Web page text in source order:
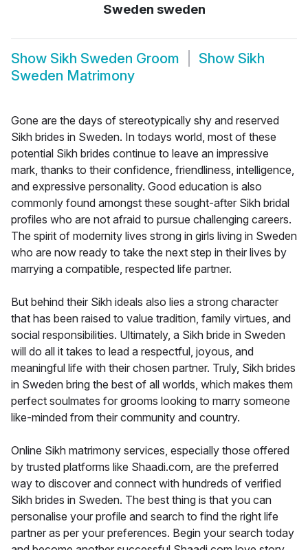
Sweden sweden
Show Sikh Sweden Groom Show Sikh
Sweden Matrimony
Gone are the days of stereotypically shy and reserved
Sikh brides in Sweden. In todays world, most of these
potential Sikh brides continue to leave an impressive
mark, thanks to their confidence, friendliness, intelligence,
and expressive personality. Good education is also
commonly found amongst these sought-after Sikh bridal
profiles who are not afraid to pursue challenging careers.
The spirit of modernity lives strong in girls living in Sweden
who are now ready to take the next step in their lives by
marrying a compatible, respected life partner.
But behind their Sikh ideals also lies a strong character
that has been raised to value tradition, family virtues, and
social responsibilities. Ultimately, a Sikh bride in Sweden
will do all it takes to lead a respectful, joyous, and
meaningful life with their chosen partner. Truly, Sikh brides
in Sweden bring the best of all worlds, which makes them
perfect soulmates for grooms looking to marry someone
like-minded from their community and country.
Online Sikh matrimony services, especially those offered
by trusted platforms like Shaadi.com, are the preferred
way to discover and connect with hundreds of verified
Sikh brides in Sweden. The best thing is that you can
personalise your profile and search to find the right life
partner as per your preferences. Begin your search today